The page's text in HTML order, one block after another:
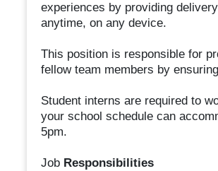
experiences by providing
anytime, on any device.
This position is responsible for
fellow team members by
Student interns are required to
your school schedule can
5pm.
Job Responsibilities